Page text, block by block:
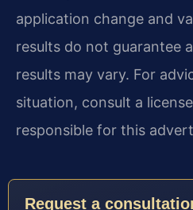
application change and
results do not guarantee
results may vary. For
situation, consult a
responsible for this
Request a